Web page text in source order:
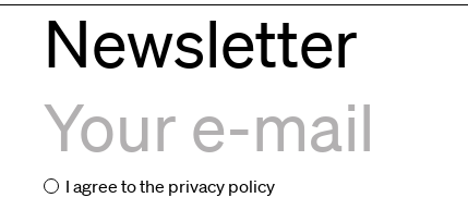
Newsletter
I agree to the privacy policy